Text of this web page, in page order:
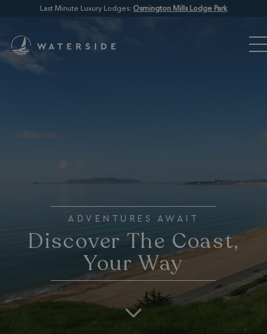
Last Minute Luxury Lodges: Osmington Mills Lodge Park
ADVENTURES AWAIT
Discover The Coast,
Your Way